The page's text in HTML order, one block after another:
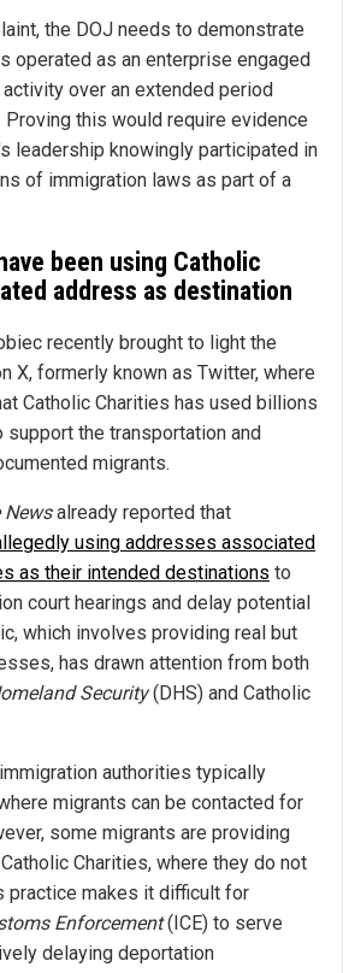
the DOJ needs to demonstrate
operated as an enterprise engaged
over an extended period
Proving this would require evidence
leadership knowingly participated in
of immigration laws as part of a
been using Catholic
address as destination
recently brought to light the
X, formerly known as Twitter, where
Catholic Charities has used billions
support the transportation and
migrants.
Newsalready reported that
using addresses associated
as their intended destinations to
court hearings and delay potential
which involves providing real but
has drawn attention from both
Security(DHS) and Catholic
authorities typically
migrants can be contacted for
some migrants are providing
Charities, where they do not
practice makes it difficult for
Enforcement(ICE) to serve
delaying deportation